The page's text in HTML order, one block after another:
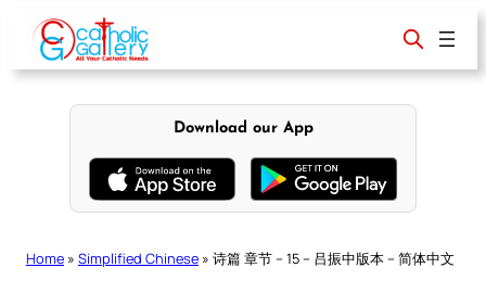
content
Download our App
Home » Simplified Chinese » 诗篇 章节 – 15 – 吕振中版本 – 简体中文